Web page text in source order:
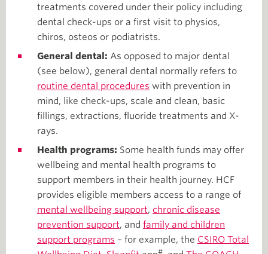
treatments covered under their policy including
dental check-ups or a first visit to physios,
chiros, osteos or podiatrists.
General dental: As opposed to major dental
(see below), general dental normally refers to
routine dental procedures with prevention in
mind, like check-ups, scale and clean, basic
fillings, extractions, fluoride treatments and X-
rays.
Health programs: Some health funds may offer
wellbeing and mental health programs to
support members in their health journey. HCF
provides eligible members access to a range of
mental wellbeing support, chronic disease
prevention support, and family and children
support programs – for example, the CSIRO Total
#